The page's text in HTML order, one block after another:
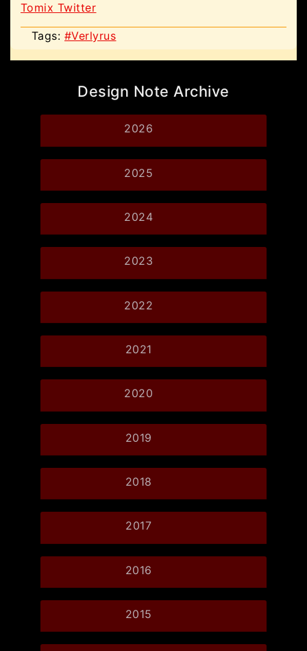
Tomix Twitter
Tags: #Verlyrus
Design Note Archive
2026
2025
2024
2023
2022
2021
2020
2019
2018
2017
2016
2015